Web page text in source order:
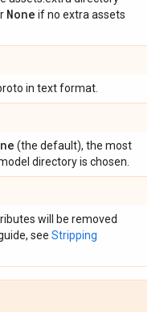
None if no extra assets
in text format.
(the default), the most
directory is chosen.
will be removed
see Stripping